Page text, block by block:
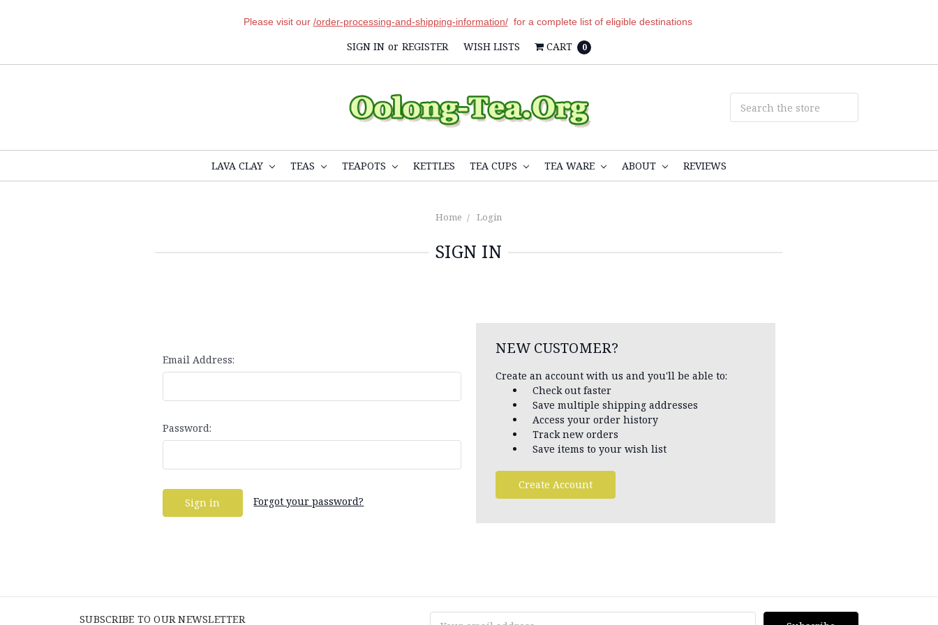
Please visit our /order-processing-and-shipping-information/for a complete list of eligible destinations
SIGN IN or REGISTER WISH LISTS CART 0
LAVA CLAY TEAS TEAPOTS KETTLES TEA CUPS TEA WARE ABOUT REVIEWS
Home Login
SIGN IN
Email Address:
Password:
Forgot your password?
NEW CUSTOMER?
Create an account with us and you'll be able to:
Check out faster
Save multiple shipping addresses
Access your order history
Track new orders
Save items to your wish list
Create Account
SUBSCRIBE TO OUR NEWSLETTER